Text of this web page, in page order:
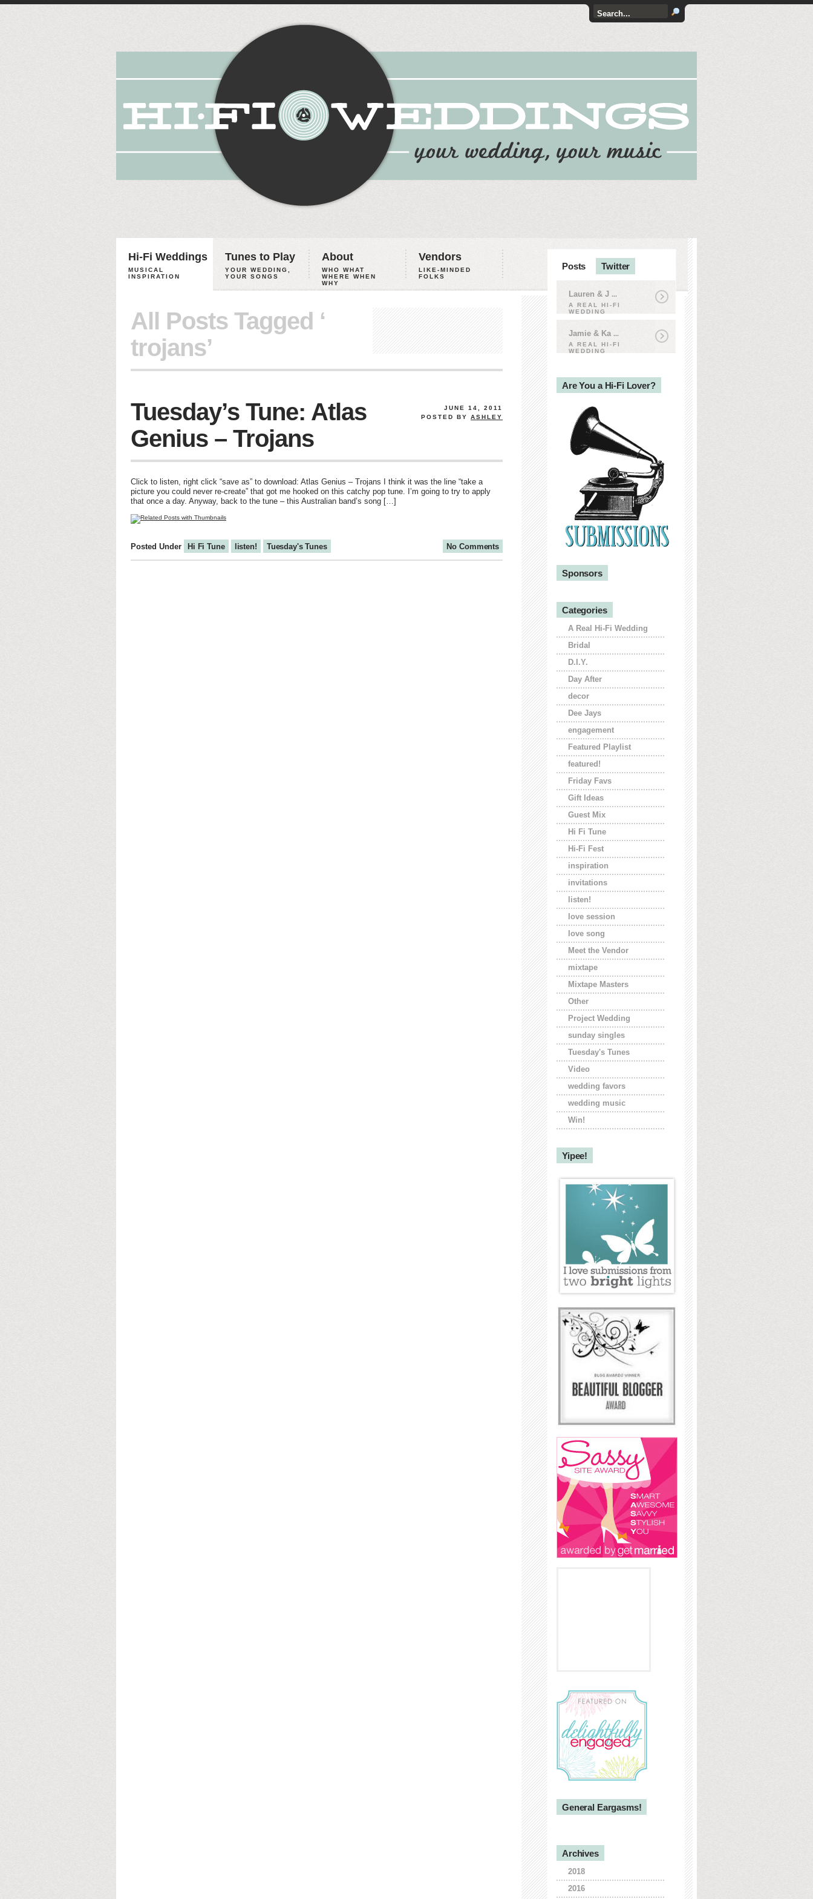
Hi-Fi Weddings
MUSICAL
INSPIRATION
Tunes to Play
YOUR WEDDING,
YOUR SONGS
About
WHO WHAT
WHERE WHEN
WHY
Vendors
LIKE-MINDED
FOLKS
All Posts Tagged ‘
trojans’
JUNE 14, 2011
POSTED BY ASHLEY
Tuesday’s Tune: Atlas
Genius – Trojans
Click to listen, right click “save as” to download: Atlas Genius – Trojans I think it was the line “take a
picture you could never re-create” that got me hooked on this catchy pop tune. I’m going to try to apply
that once a day. Anyway, back to the tune – this Australian band’s song […]
No Comments
Posted Under Hi Fi Tune listen! Tuesday's Tunes
Posts Twitter
Lauren & J ...
A REAL HI-FI
WEDDING
Jamie & Ka ...
A REAL HI-FI
WEDDING
Are You a Hi-Fi Lover?
Sponsors
Categories
A Real Hi-Fi Wedding
Bridal
D.I.Y.
Day After
decor
Dee Jays
engagement
Featured Playlist
featured!
Friday Favs
Gift Ideas
Guest Mix
Hi Fi Tune
Hi-Fi Fest
inspiration
invitations
listen!
love session
love song
Meet the Vendor
mixtape
Mixtape Masters
Other
Project Wedding
sunday singles
Tuesday's Tunes
Video
wedding favors
wedding music
Win!
Yipee!
General Eargasms!
Archives
2018
2016